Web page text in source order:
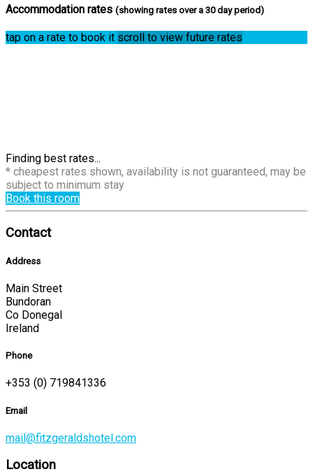
Accommodation rates (showing rates over a 30 day period)
tap on a rate to book it scroll to view future rates
Finding best rates...
* cheapest rates shown, availability is not guaranteed, may be
subject to minimum stay
Book this room
Contact
Address
Main Street
Bundoran
Co Donegal
Ireland
Phone
+353 (0) 719841336
Email
mail@fitzgeraldshotel.com
Location